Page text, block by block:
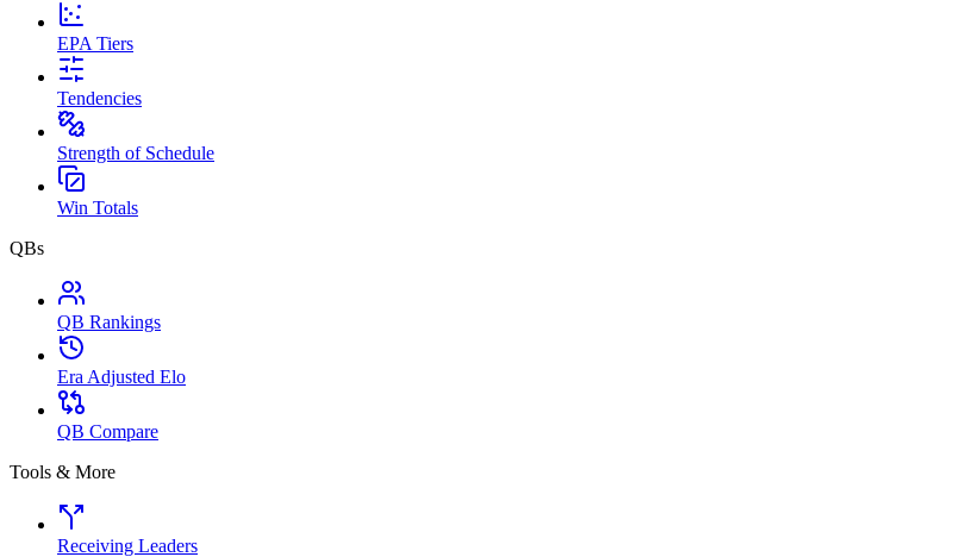
EPA Tiers
Tendencies
Strength of Schedule
Win Totals
QBs
QB Rankings
Era Adjusted Elo
QB Compare
Tools & More
Receiving Leaders